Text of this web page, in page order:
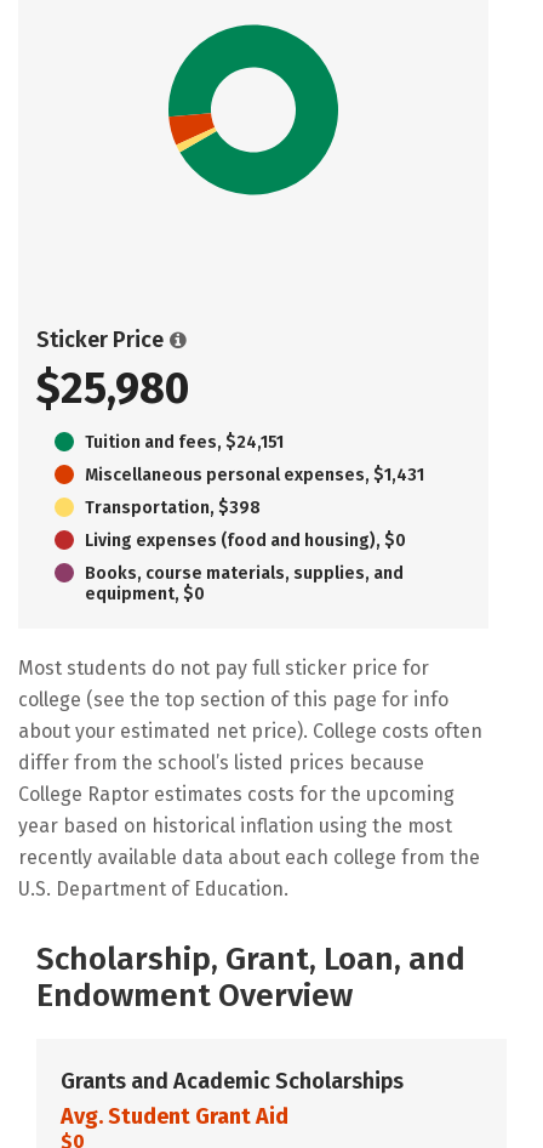
Sticker Price
$25,980
Tuition and fees, $24,151
Miscellaneous personal expenses, $1,431
Transportation, $398
Living expenses (food and housing), $0
Books, course materials, supplies, and
equipment, $0
Most students do not pay full sticker price for
college (see the top section of this page for info
about your estimated net price). College costs often
differ from the school’s listed prices because
College Raptor estimates costs for the upcoming
year based on historical inflation using the most
recently available data about each college from the
U.S. Department of Education.
Scholarship, Grant, Loan, and
Endowment Overview
Grants and Academic Scholarships
Avg. Student Grant Aid
$0